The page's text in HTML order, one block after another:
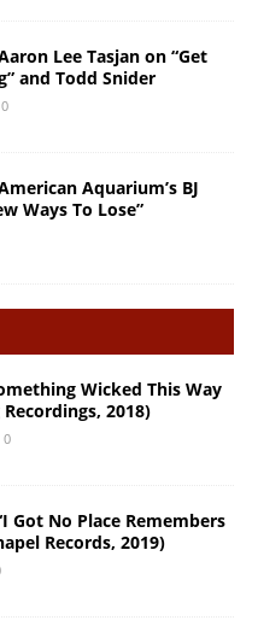
Lee Tasjan on “Get
and Todd Snider
0
Aquarium’s BJ
Ways To Lose”
Wicked This Way
Recordings, 2018)
0
Got No Place Remembers
Records, 2019)